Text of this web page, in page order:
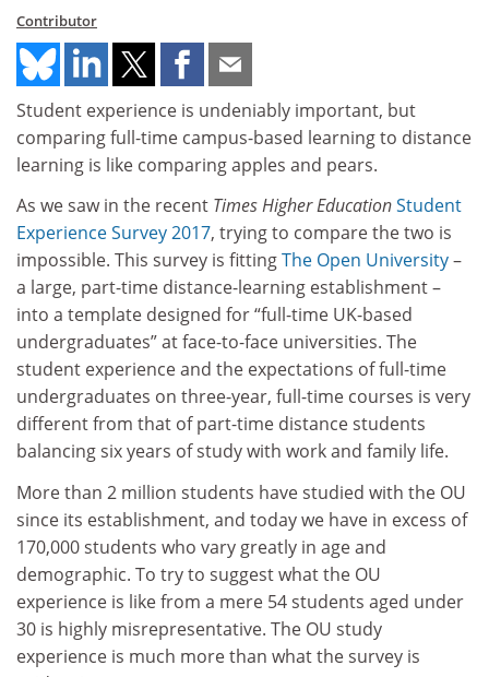
Contributor
Student experience is undeniably important, but
comparing full-time campus-based learning to distance
learning is like comparing apples and pears.
As we saw in the recent Times Higher EducationStudent
Experience Survey 2017, trying to compare the two is
impossible. This survey is fittingThe Open University–
a large, part-time distance-learning establishment –
into a template designed for “full-time UK-based
undergraduates” at face-to-face universities. The
student experience and the expectations of full-time
undergraduates on three-year, full-time courses is very
different from that of part-time distance students
balancing six years of study with work and family life.
More than 2 million students have studied with the OU
since its establishment, and today we have in excess of
170,000 students who vary greatly in age and
demographic. To try to suggest what the OU
experience is like from a mere 54 students aged under
30 is highly misrepresentative. The OU study
experience is much more than what the survey is